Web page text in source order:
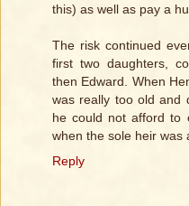
this) as well as pay a
The risk continued
first two daughters,
then Edward. When
was really too old and
he could not afford to
when the sole heir was
Reply